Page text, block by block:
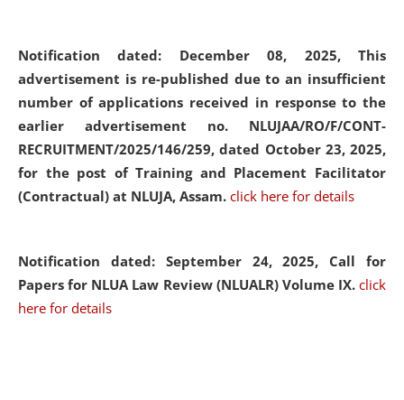
Notification dated: December 08, 2025, This
advertisement is re-published due to an insufficient
number of applications received in response to the
earlier advertisement no. NLUJAA/RO/F/CONT-
RECRUITMENT/2025/146/259, dated October 23, 2025,
for the post of Training and Placement Facilitator
(Contractual) at NLUJA, Assam. click here for details
Notification dated: September 24, 2025, Call for
Papers for NLUA Law Review (NLUALR) Volume IX. click
here for details